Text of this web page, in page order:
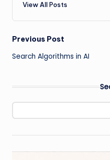
View All Posts
Post
navigation
Previous Post
Search Algorithms in AI